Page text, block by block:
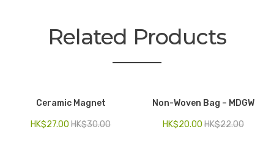
Related Products
Ceramic Magnet
HK$30.00
HK$27.00
Non-Woven Bag – MDGW
HK$22.00
HK$20.00